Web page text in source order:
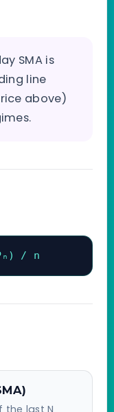
SMA is
line
above)
/ n
the last N